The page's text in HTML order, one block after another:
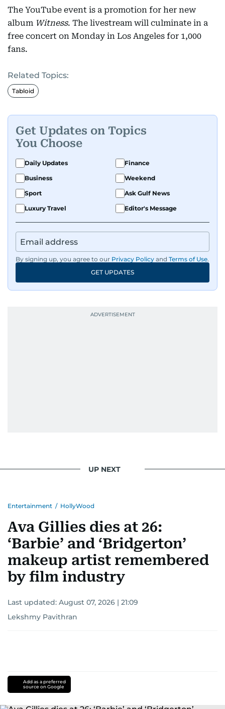
The YouTube event is a promotion for her new
album Witness. The livestream will culminate in a
free concert on Monday in Los Angeles for 1,000
fans.
Related Topics:
Tabloid
Get Updates on Topics
You Choose
Daily Updates
Finance
Business
Weekend
Sport
Ask Gulf News
Luxury Travel
Editor's Message
By signing up, you agree to our Privacy Policy and Terms of Use.
GET UPDATES
UP NEXT
Entertainment / HollyWood
Ava Gillies dies at 26:
‘Barbie’ and ‘Bridgerton’
makeup artist remembered
by film industry
Last updated: August 07, 2026 | 21:09
Lekshmy Pavithran
Add as a preferred
source on Google